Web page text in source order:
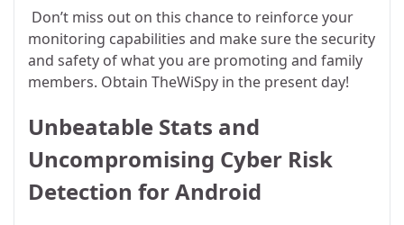
Don’t miss out on this chance to reinforce your
monitoring capabilities and make sure the security
and safety of what you are promoting and family
members. Obtain TheWiSpy in the present day!
Unbeatable Stats and
Uncompromising Cyber Risk
Detection for Android